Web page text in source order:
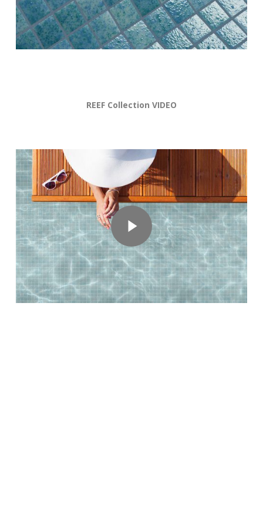
REEF Collection VIDEO